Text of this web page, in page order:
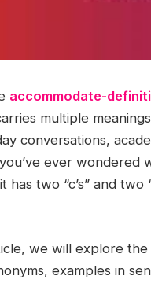
accommodate-
multiple
conversations,
ever wondered
two “c’s” and two
we will explore
examples in